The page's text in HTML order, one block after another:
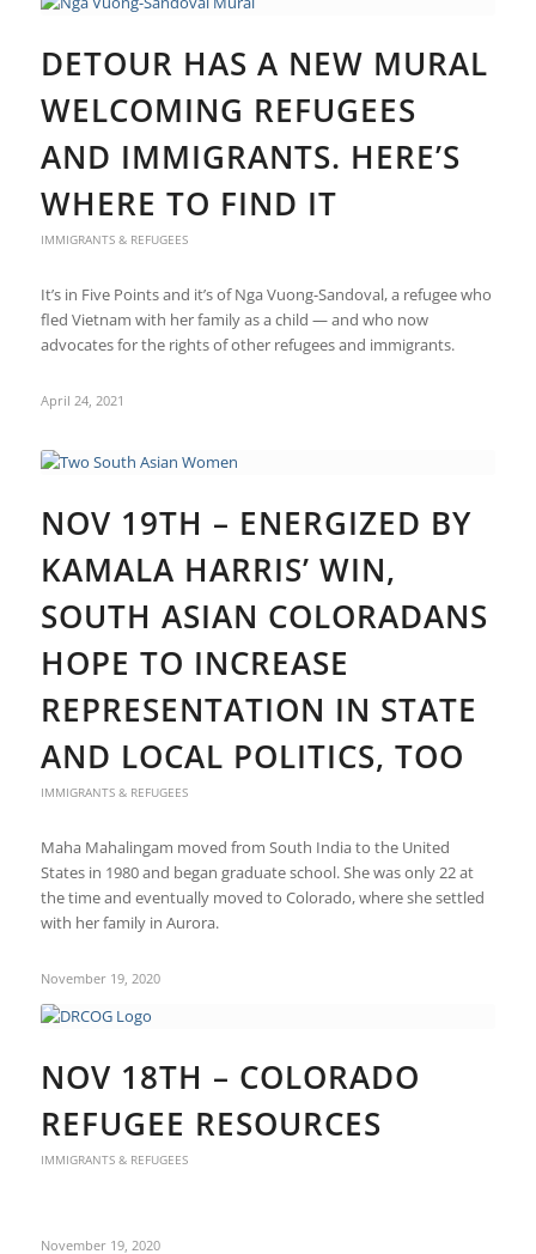
DETOUR HAS A NEW MURAL
WELCOMING REFUGEES
AND IMMIGRANTS. HERE’S
WHERE TO FIND IT
IMMIGRANTS & REFUGEES
It’s in Five Points and it’s of Nga Vuong-Sandoval, a refugee who
fled Vietnam with her family as a child — and who now
advocates for the rights of other refugees and immigrants.
April 24, 2021
NOV 19TH – ENERGIZED BY
KAMALA HARRIS’ WIN,
SOUTH ASIAN COLORADANS
HOPE TO INCREASE
REPRESENTATION IN STATE
AND LOCAL POLITICS, TOO
IMMIGRANTS & REFUGEES
Maha Mahalingam moved from South India to the United
States in 1980 and began graduate school. She was only 22 at
the time and eventually moved to Colorado, where she settled
with her family in Aurora.
November 19, 2020
NOV 18TH – COLORADO
REFUGEE RESOURCES
IMMIGRANTS & REFUGEES
November 19, 2020